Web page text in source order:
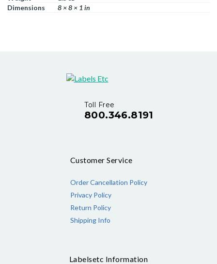
Dimensions
8 × 8 × 1 in
Toll Free
800.346.8191
Customer Service
Order Cancellation Policy
Privacy Policy
Return Policy
Shipping Info
Labelsetc Information